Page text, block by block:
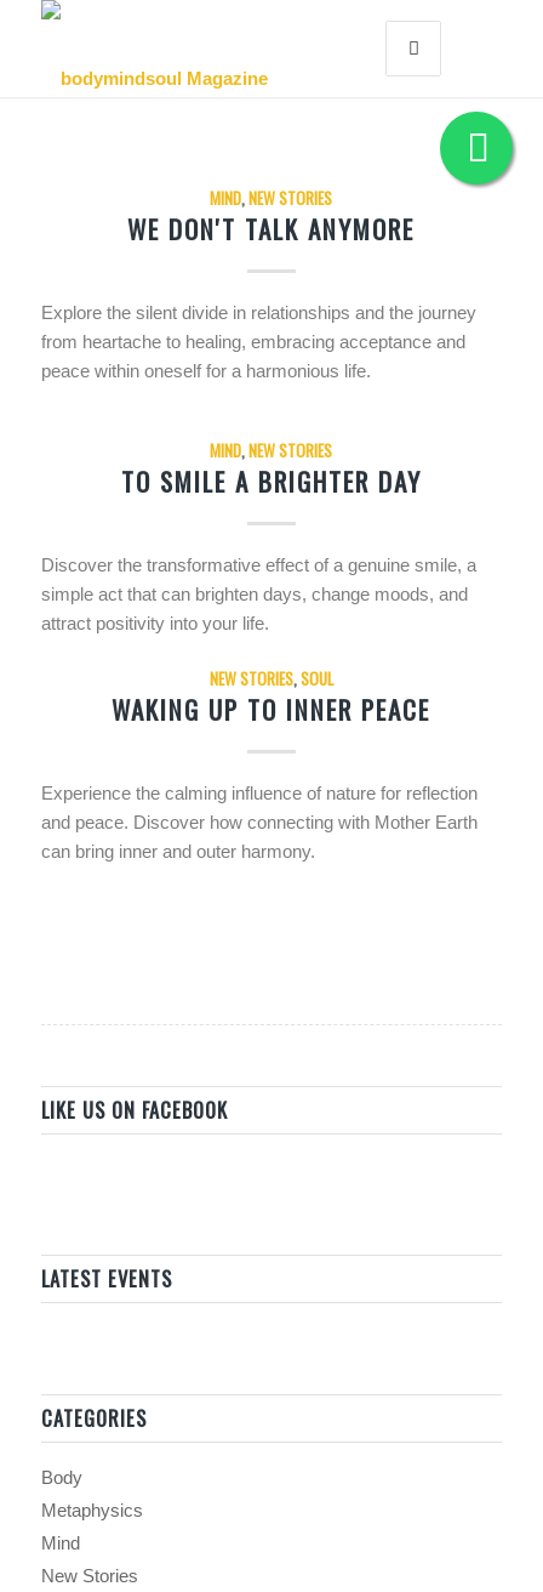
MIND,NEW STORIES
WE DON'T TALK ANYMORE
Explore the silent divide in relationships and the journey
from heartache to healing, embracing acceptance and
peace within oneself for a harmonious life.
MIND,NEW STORIES
TO SMILE A BRIGHTER DAY
Discover the transformative effect of a genuine smile, a
simple act that can brighten days, change moods, and
attract positivity into your life.
NEW STORIES,SOUL
WAKING UP TO INNER PEACE
Experience the calming influence of nature for reflection
and peace. Discover how connecting with Mother Earth
can bring inner and outer harmony.
LIKE US ON FACEBOOK
LATEST EVENTS
CATEGORIES
Body
Metaphysics
Mind
New Stories